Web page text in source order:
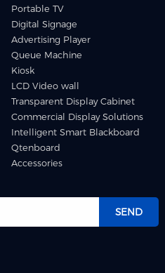
Portable TV
Digital Signage
Advertising Player
Queue Machine
Kiosk
LCD Video wall
Transparent Display Cabinet
Commercial Display Solutions
Intelligent Smart Blackboard
Qtenboard
Accessories
SEND